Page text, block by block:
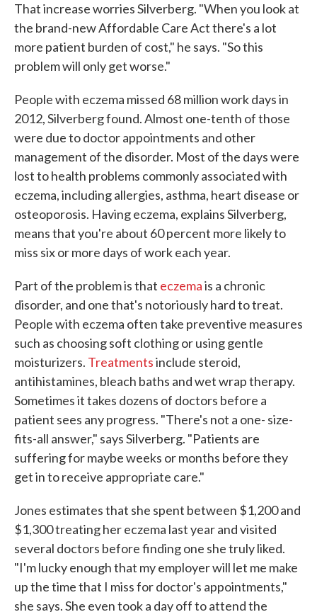
That increase worries Silverberg. "When you look at
the brand-new Affordable Care Act there's a lot
more patient burden of cost," he says. "So this
problem will only get worse."
People with eczema missed 68 million work days in
2012, Silverberg found. Almost one-tenth of those
were due to doctor appointments and other
management of the disorder. Most of the days were
lost to health problems commonly associated with
eczema, including allergies, asthma, heart disease or
osteoporosis. Having eczema, explains Silverberg,
means that you're about 60 percent more likely to
miss six or more days of work each year.
Part of the problem is that eczemais a chronic
disorder, and one that's notoriously hard to treat.
People with eczema often take preventive measures
such as choosing soft clothing or using gentle
moisturizers. Treatmentsinclude steroid,
antihistamines, bleach baths and wet wrap therapy.
Sometimes it takes dozens of doctors before a
patient sees any progress. "There's not a one- size-
fits-all answer," says Silverberg. "Patients are
suffering for maybe weeks or months before they
get in to receive appropriate care."
Jones estimates that she spent between $1,200 and
$1,300 treating her eczema last year and visited
several doctors before finding one she truly liked.
"I'm lucky enough that my employer will let me make
up the time that I miss for doctor's appointments,"
she says. She even took a day off to attend the